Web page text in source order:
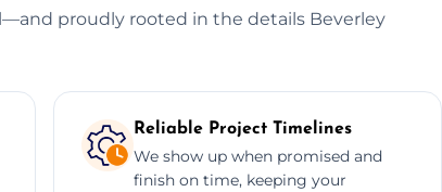
proudly rooted in the details Beverley
Reliable Project Timelines
We show up when promised and
finish on time, keeping your